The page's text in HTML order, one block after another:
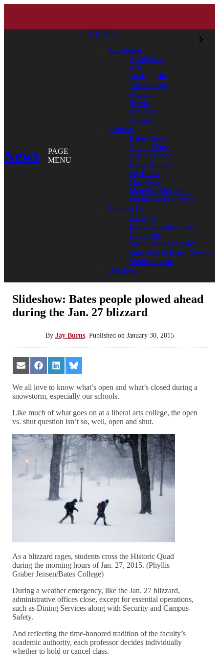
News
PAGE
MENU
CLOSE
Categories
Academics
Arts
Student Life
The College
Alumni
Service
Athletics
Awards
Authors
Bates News
Aaron Morse
Aly DeMarco
Doug Hubley
Jay Burns
Mary Pols
Meredith McCarroll
Phyllis Graber Jensen
Contact Us
All Tags
List of all Categories
Comments
Social Media at Bates
Subscribe to Bates News or
Sports Update
Archives
Slideshow: Bates people plowed ahead
during the Jan. 27 blizzard
By Jay Burns. Published on January 30, 2015
Share
on
Email
Share
on
Facebook
Share
on
LinkedIn
Share
on
Bluesky
We all love to know what’s open and what’s closed during a
snowstorm, especially our schools.
Like much of what goes on at a liberal arts college, the open
vs. shut question isn’t so, well, open and shut.
As a blizzard rages, students cross the Historic Quad
during the morning hours of Jan. 27, 2015. (Phyllis
Graber Jensen/Bates College)
During a weather emergency, like the Jan. 27 blizzard,
administrative offices close, except for essential operations,
such as Dining Services along with Security and Campus
Safety.
And reflecting the time-honored tradition of the faculty’s
academic authority, each professor decides individually
whether to hold or cancel class.